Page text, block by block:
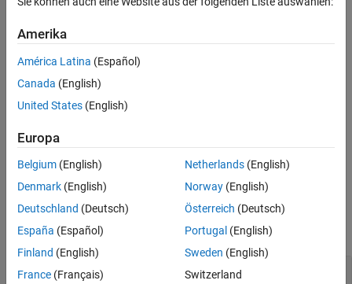
Description
Examples
Version History
See Also To convert between unit systems, see
Unit Systems.
For available unit systems, see
example
Examples
collapse all
Get Available Unit Systems
Amerika
América Latina (Español)
Canada (English)
United States (English)
Europa
Belgium (English)
Denmark (English)
Deutschland (Deutsch)
España (Español)
Finland (English)
France (Français)
Netherlands(English)
Norway(English)
Österreich (Deutsch)
Portugal (English)
Sweden (English)
Switzerland